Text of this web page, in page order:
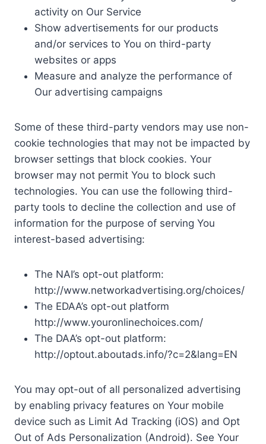
activity on Our Service
Show advertisements for our products
and/or services to You on third-party
websites or apps
Measure and analyze the performance of
Our advertising campaigns
Some of these third-party vendors may use non-
cookie technologies that may not be impacted by
browser settings that block cookies. Your
browser may not permit You to block such
technologies. You can use the following third-
party tools to decline the collection and use of
information for the purpose of serving You
interest-based advertising:
The NAI’s opt-out platform:
http://www.networkadvertising.org/choices/
The EDAA’s opt-out platform
http://www.youronlinechoices.com/
The DAA’s opt-out platform:
http://optout.aboutads.info/?c=2&lang=EN
You may opt-out of all personalized advertising
by enabling privacy features on Your mobile
device such as Limit Ad Tracking (iOS) and Opt
Out of Ads Personalization (Android). See Your